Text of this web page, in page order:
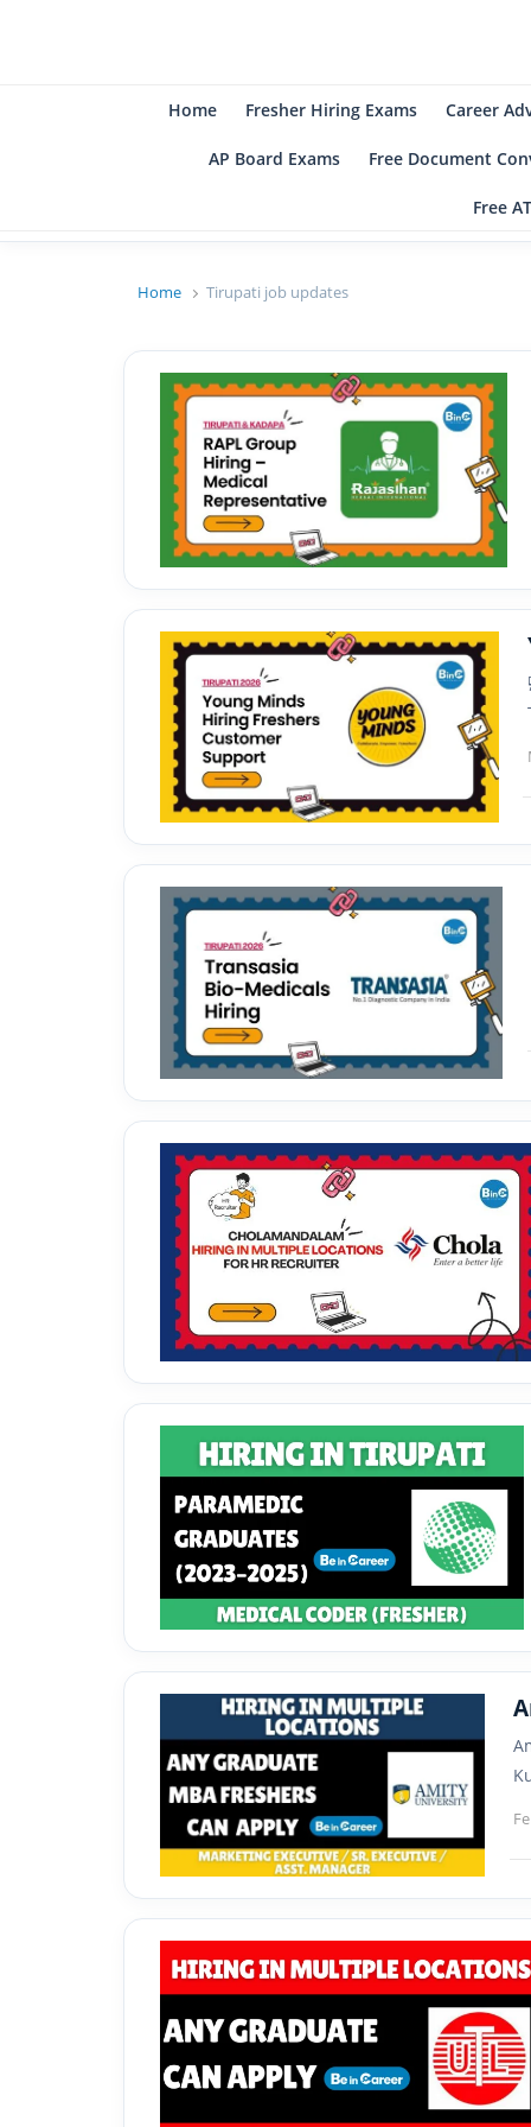
Home Fresher Hiring Exams Career
AP Board Exams Free Document
Free
Home Tirupati job updates